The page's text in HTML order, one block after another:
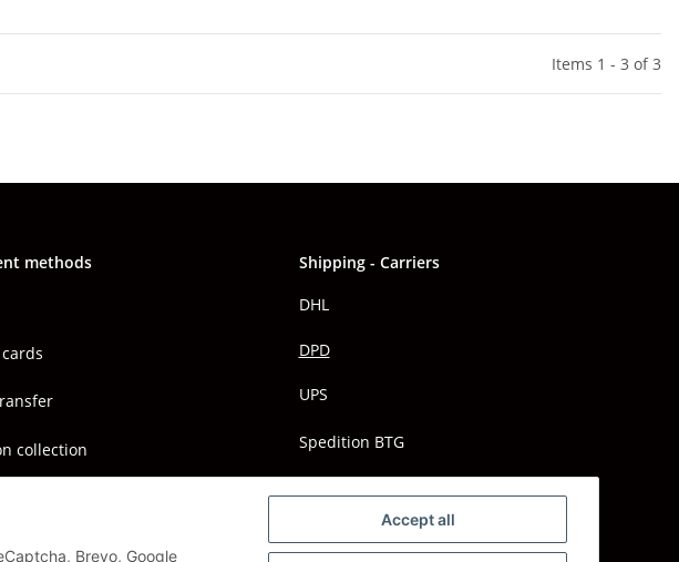
Accept all
Brevo, Google
Items 1 - 3 of 3
methods
collection
Shipping - Carriers
DHL
DPD
UPS
Spedition BTG